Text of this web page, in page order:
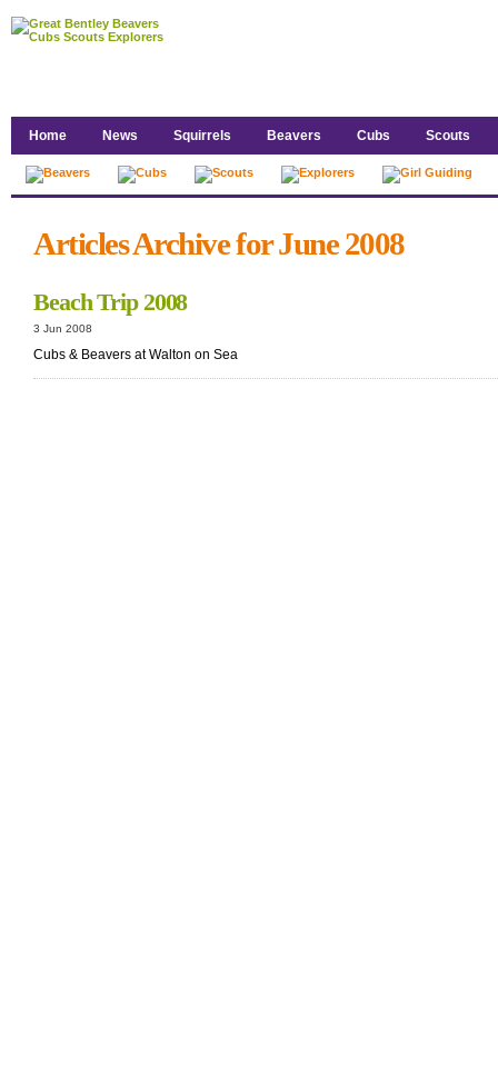
Home News Squirrels Beavers Cubs Scouts
Articles Archive for June 2008
Beach Trip 2008
3 Jun 2008
Cubs & Beavers at Walton on Sea